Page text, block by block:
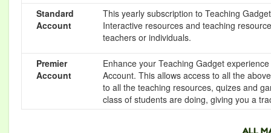
Standard
Account
This yearly subscription to Teaching
Interactive resources and teaching
teachers or individuals.
Premier
Account
Enhance your Teaching Gadget
Account. This allows access to all the
to all the teaching resources, quizes and
class of students are doing, giving you a